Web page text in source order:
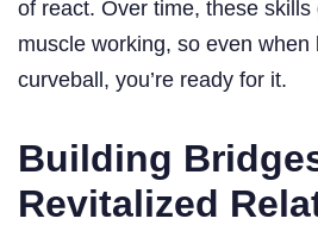
of react. Over time, these
muscle working, so even when
curveball, you’re ready for it.
Building
Revitalized